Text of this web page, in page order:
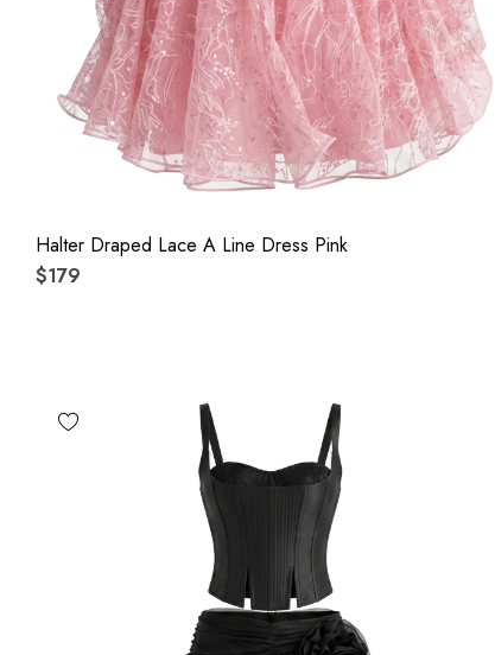
Halter Draped Lace A Line Dress Pink
$179